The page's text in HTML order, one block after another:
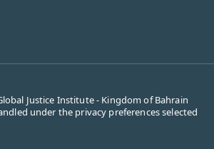
Justice Institute - Kingdom of Bahrain
under the privacy preferences selected